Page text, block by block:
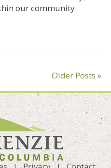
our community.
Older Posts »